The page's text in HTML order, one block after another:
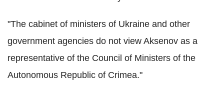
"The cabinet of ministers of Ukraine and other
government agencies do not view Aksenov as a
representative of the Council of Ministers of the
Autonomous Republic of Crimea."